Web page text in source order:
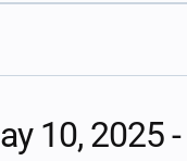
10, 2025 -